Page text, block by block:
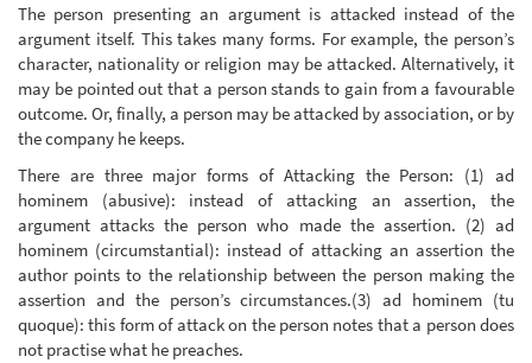
The person presenting an argument is attacked instead of the
argument itself. This takes many forms. For example, the person’s
character, nationality or religion may be attacked. Alternatively, it
may be pointed out that a person stands to gain from a favourable
outcome. Or, finally, a person may be attacked by association, or by
the company he keeps.
There are three major forms of Attacking the Person: (1) ad
hominem (abusive): instead of attacking an assertion, the
argument attacks the person who made the assertion. (2) ad
hominem (circumstantial): instead of attacking an assertion the
author points to the relationship between the person making the
assertion and the person’s circumstances.(3) ad hominem (tu
quoque): this form of attack on the person notes that a person does
not practise what he preaches.